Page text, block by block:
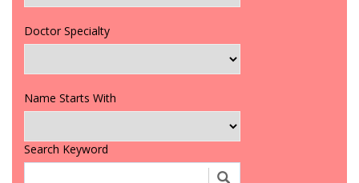
Doctor Specialty
Name Starts With
Search Keyword